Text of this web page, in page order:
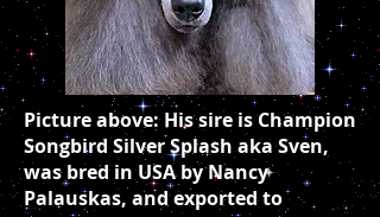
Picture above: His sire is Champion
Songbird Silver Splash aka Sven,
was bred in USA by Nancy
Palauskas, and exported to